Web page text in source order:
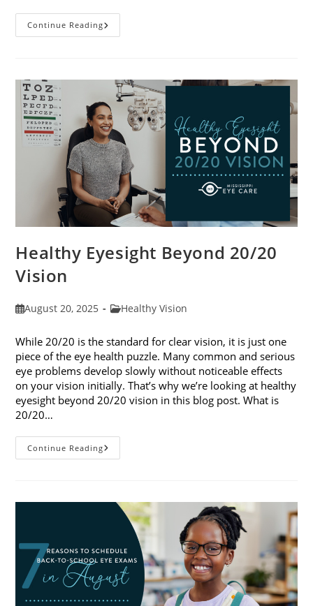
Continue ReadingStye
Causes,
Healthy Eyesight Beyond 20/20
Vision
PostAugust 20, 2025
PostHealthy Vision
While 20/20 is the standard for clear vision, it is just one
piece of the eye health puzzle. Many common and serious
eye problems develop slowly without noticeable effects
on your vision initially. That’s why we’re looking at healthy
eyesight beyond 20/20 vision in this blog post. What is
20/20…
Continue ReadingHealthy
Eyesight